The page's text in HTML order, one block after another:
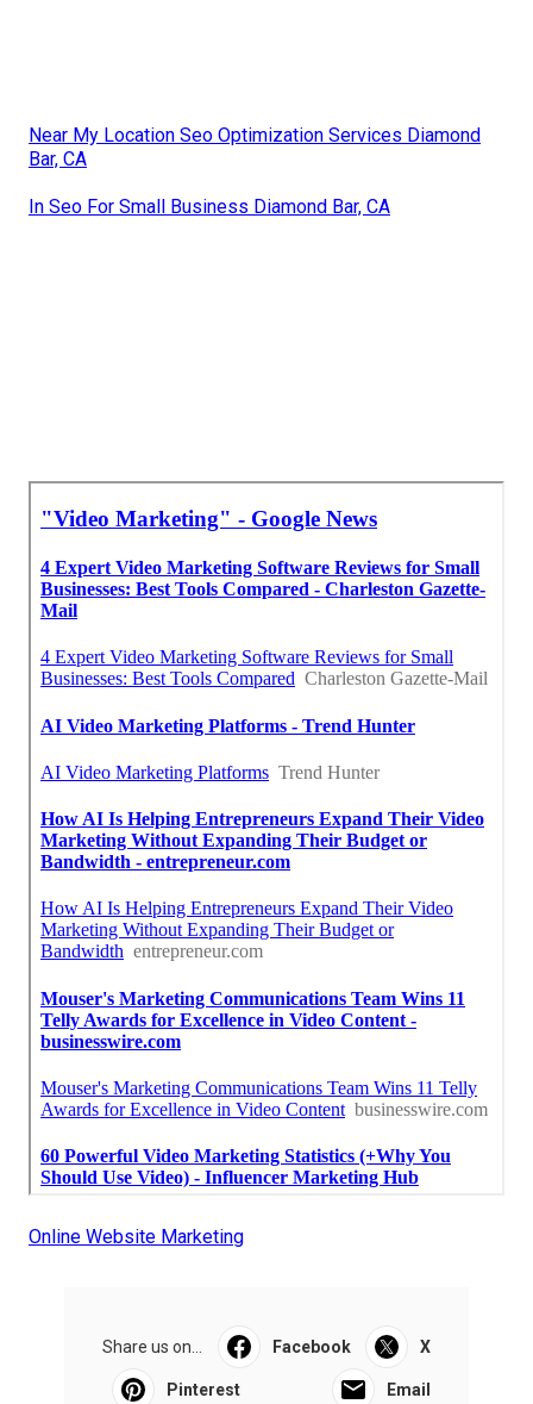
Near My Location Seo Optimization Services Diamond
Bar, CA
In Seo For Small Business Diamond Bar, CA
Online Website Marketing
Share us on... Facebook X
Pinterest Email